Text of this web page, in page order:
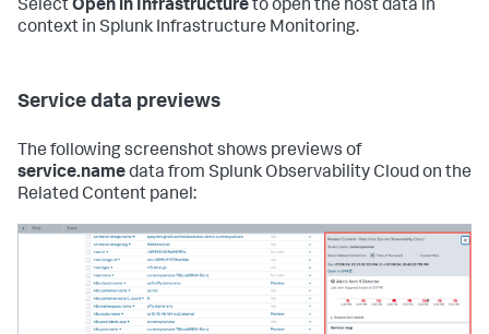
SelectOpen in Infrastructureto open the host data in
context in Splunk Infrastructure Monitoring.
Service data previews
The following screenshot shows previews of
service.namedata from Splunk Observability Cloud on the
Related Content panel: